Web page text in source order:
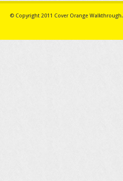
© Copyright 2011 Cover Orange Walkthrough.